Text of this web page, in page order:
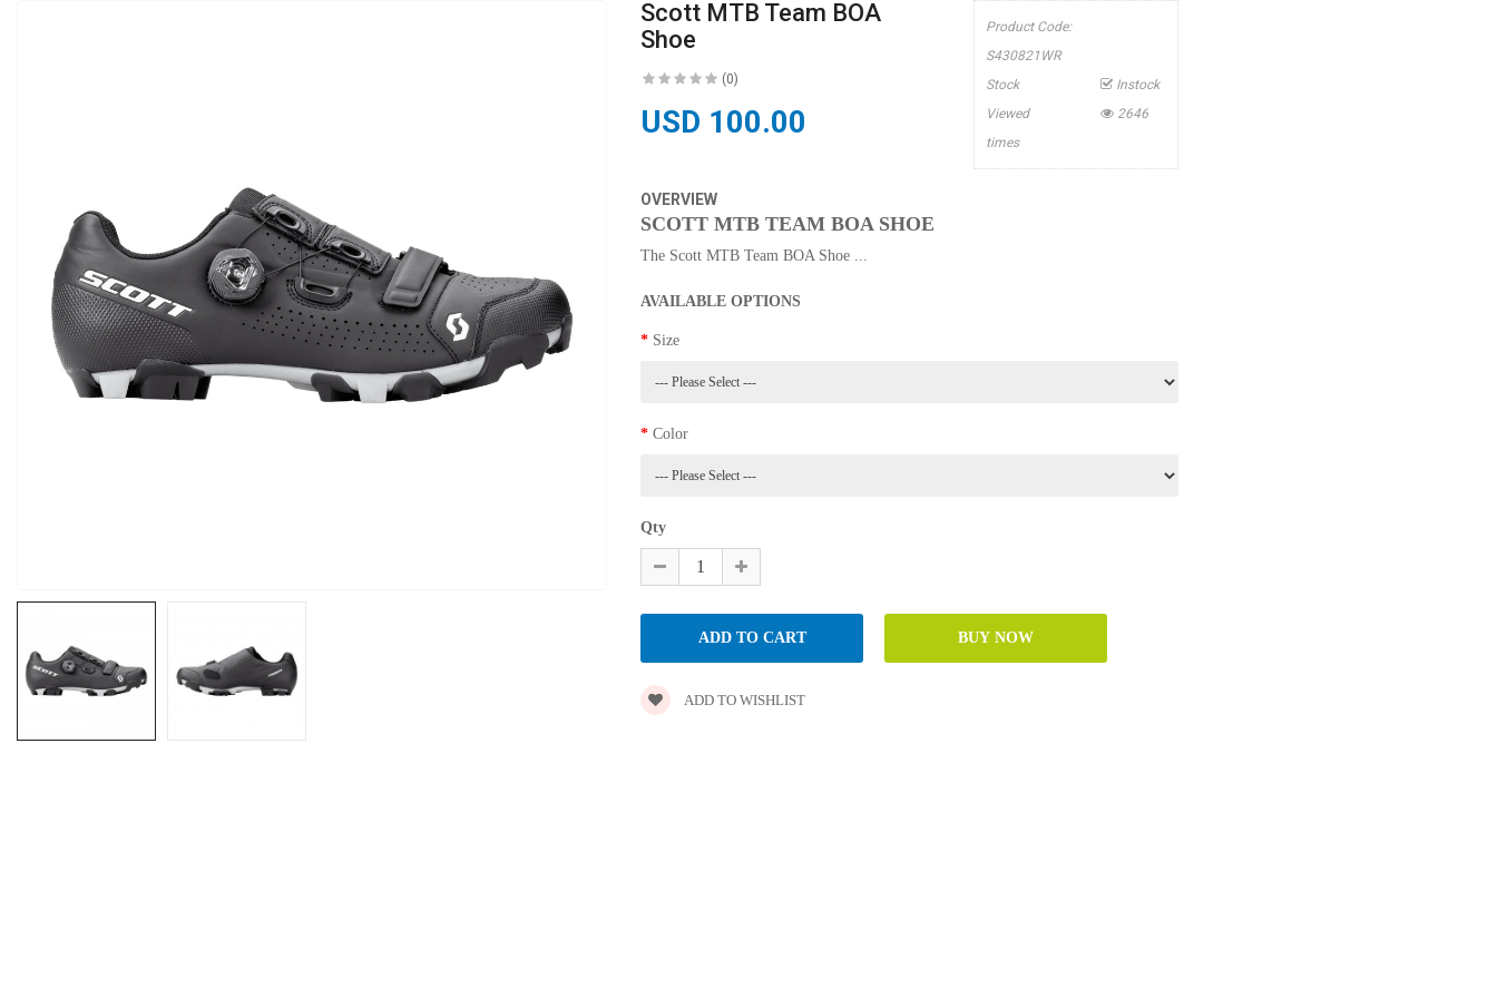
Scott MTB Team BOA
Shoe
(0)
USD 100.00
Product Code:
S430821WR
Stock
Instock
Viewed
2646
times
OVERVIEW
SCOTT MTB TEAM BOA SHOE
The Scott MTB Team BOA Shoe ...
AVAILABLE OPTIONS
Size
Color
Qty
ADD TO WISHLIST